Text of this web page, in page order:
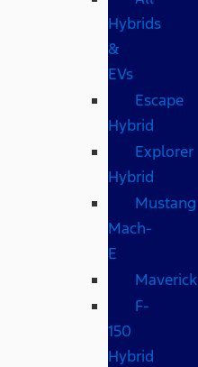
Hybrids
&
EVs
Escape
Hybrid
Explorer
Hybrid
Mustang
Mach-
E
Maverick
F-
150
Hybrid